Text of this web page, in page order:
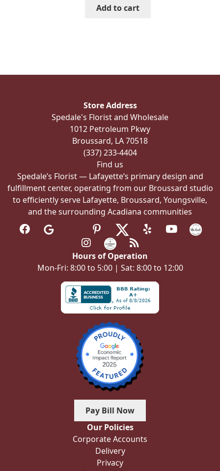
Add to cart
Store Address
Spedale's Florist and Wholesale
1012 Petroleum Pkwy
Broussard, LA 70518
(337) 233-4404
Find us
Spedale’s Florist — Lafayette’s primary design and
fulfillment center, operating from our Broussard studio
to efficiently serve Lafayette, Broussard, Youngsville,
and the surrounding Acadiana communities
Hours of Operation
Mon-Fri: 8:00 to 5:00 | Sat: 8:00 to 12:00
Pay Bill Now
Our Policies
Corporate Accounts
Delivery
Privacy